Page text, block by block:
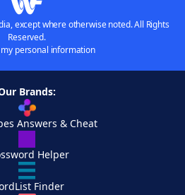
except where otherwise noted. All Rights
Reserved.
personal information
Brands:
Answers & Cheat
Helper
Finder